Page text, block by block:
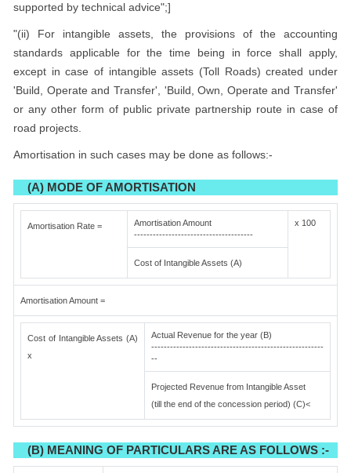
supported by technical advice";]
"(ii) For intangible assets, the provisions of the accounting
standards applicable for the time being in force shall apply,
except in case of intangible assets (Toll Roads) created under
'Build, Operate and Transfer', 'Build, Own, Operate and Transfer'
or any other form of public private partnership route in case of
road projects.
Amortisation in such cases may be done as follows:-
(A) MODE OF AMORTISATION
Amortisation Rate =
Amortisation Amount
--------------------------------------
x 100
Cost of Intangible Assets (A)
Amortisation Amount =
Cost of Intangible Assets (A)
x
Actual Revenue for the year (B)
-------------------------------------------------------
--
Projected Revenue from Intangible Asset
(till the end of the concession period) (C)<
(B) MEANING OF PARTICULARS ARE AS FOLLOWS :-